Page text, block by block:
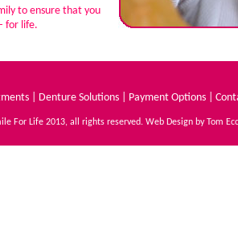
to ensure that you
for life.
Denture Solutions Payment Options
For Life 2013, all rights reserved. Web Design byTom